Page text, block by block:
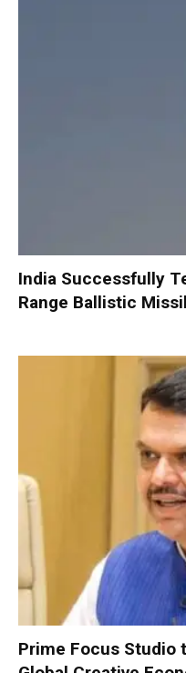
India Successfully
Range Ballistic
Prime Focus Studio